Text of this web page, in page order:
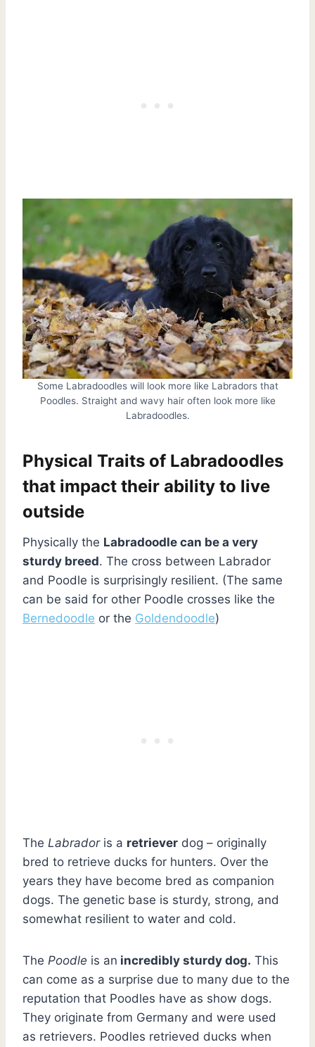
Some Labradoodles will look more like Labradors that
Poodles. Straight and wavy hair often look more like
Labradoodles.
Physical Traits of Labradoodles
that impact their ability to live
outside
Physically the Labradoodle can be a very
sturdy breed. The cross between Labrador
and Poodle is surprisingly resilient. (The same
can be said for other Poodle crosses like the
Bernedoodle or the Goldendoodle)
The Labradoris a retriever dog – originally
bred to retrieve ducks for hunters. Over the
years they have become bred as companion
dogs. The genetic base is sturdy, strong, and
somewhat resilient to water and cold.
The Poodle is an incredibly sturdy dog. This
can come as a surprise due to many due to the
reputation that Poodles have as show dogs.
They originate from Germany and were used
as retrievers. Poodles retrieved ducks when